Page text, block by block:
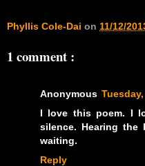
Phyllis Cole-Dai on 11/12/
1 comment :
Anonymous
I love this poem. I
silence. Hearing the
waiting.
Reply